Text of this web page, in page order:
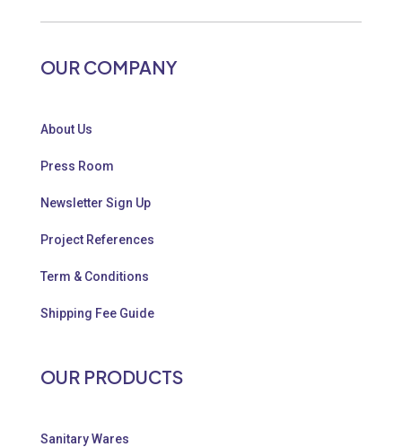
OUR COMPANY
About Us
Press Room
Newsletter Sign Up
Project References
Term & Conditions
Shipping Fee Guide
OUR PRODUCTS
Sanitary Wares